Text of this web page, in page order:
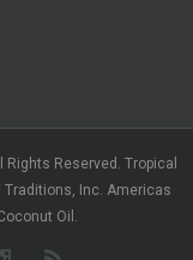
Reserved. Tropical
Inc. Americas
Oil.